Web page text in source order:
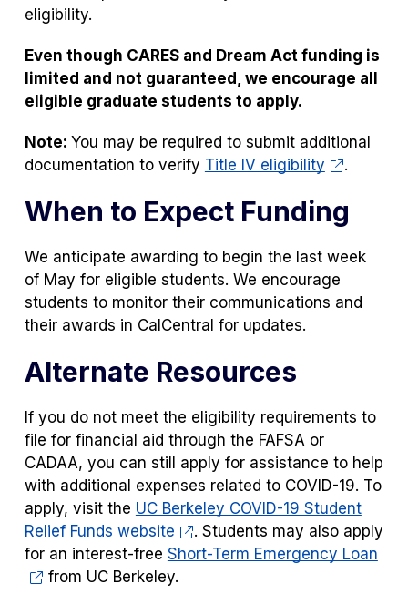
eligibility.
Even though CARES and Dream Act funding is
limited and not guaranteed, we encourage all
eligible graduate students to apply.
Note: You may be required to submit additional
documentation to verify Title IV eligibility .
When to Expect Funding
We anticipate awarding to begin the last week
of May for eligible students. We encourage
students to monitor their communications and
their awards in CalCentral for updates.
Alternate Resources
If you do not meet the eligibility requirements to
file for financial aid through the FAFSA or
CADAA, you can still apply for assistance to help
with additional expenses related to COVID-19. To
apply, visit the UC Berkeley COVID-19 Student
Relief Funds website
. Students may also apply
for an interest-free Short-Term Emergency Loan
from UC Berkeley.